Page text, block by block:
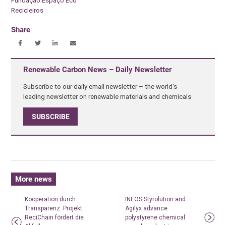
Recicleiros
Share
Renewable Carbon News – Daily Newsletter
Subscribe to our daily email newsletter – the world's
leading newsletter on renewable materials and chemicals
SUBSCRIBE
More news
Kooperation durch
Transparenz: Projekt
ReciChain fördert die
INEOS Styrolution and
Agilyx advance
polystyrene chemical